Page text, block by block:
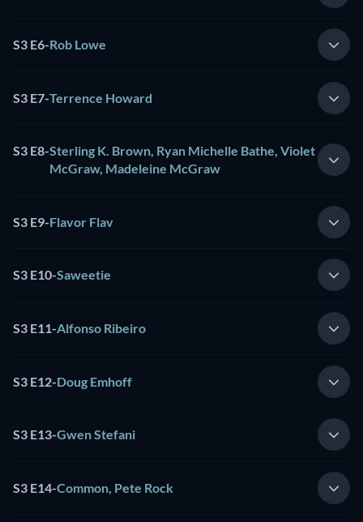
S3 E6-Rob Lowe
S3 E7-Terrence Howard
S3 E8-Sterling K. Brown, Ryan Michelle Bathe, Violet
McGraw, Madeleine McGraw
S3 E9-Flavor Flav
S3 E10-Saweetie
S3 E11-Alfonso Ribeiro
S3 E12-Doug Emhoff
S3 E13-Gwen Stefani
S3 E14-Common, Pete Rock